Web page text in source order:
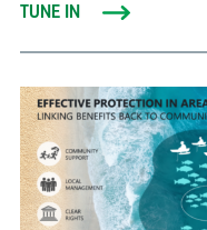
TUNE IN